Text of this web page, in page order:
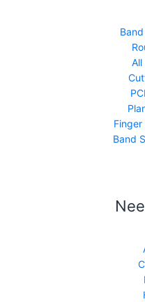
Band